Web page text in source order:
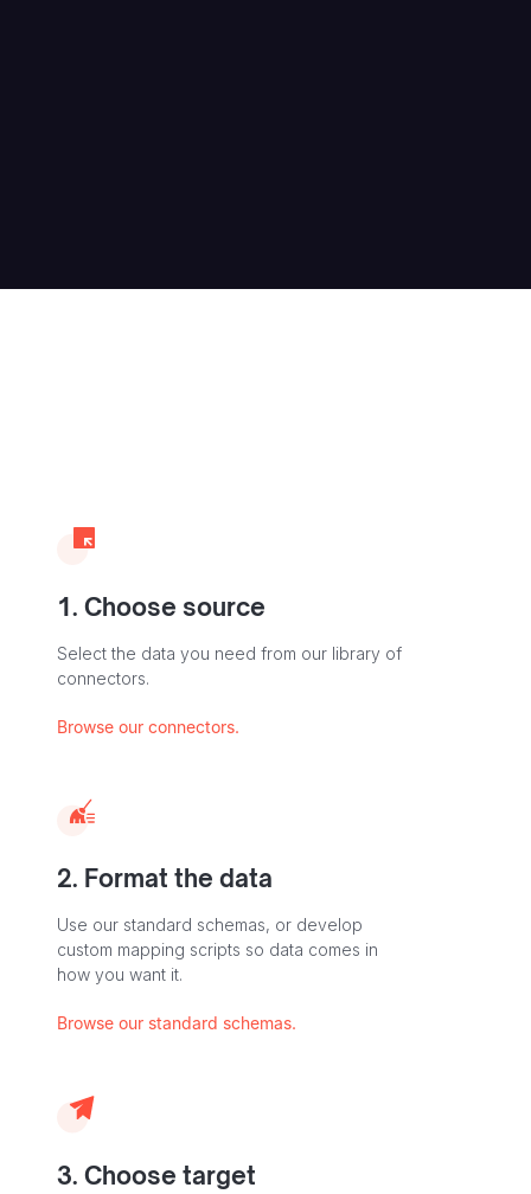
1. Choose source
Select the data you need from our library of
connectors.
Browse our connectors.
2. Format the data
Use our standard schemas, or develop
custom mapping scripts so data comes in
how you want it.
Browse our standard schemas.
3. Choose target